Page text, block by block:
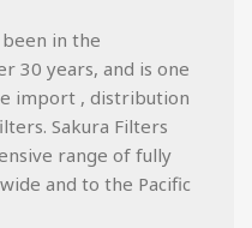
in the
30 years, and is one
import , distribution
Sakura Filters
range of fully
and to the Pacific